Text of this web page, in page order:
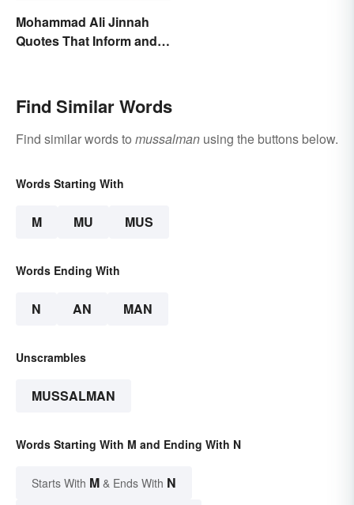
Mohammad Ali Jinnah
Quotes That Inform and
Find Similar Words
Find similar words to mussalman using the buttons below.
Words Starting With
M MU MUS
Words Ending With
N AN MAN
Unscrambles
MUSSALMAN
Words Starting With M and Ending With N
Starts With M & Ends With N